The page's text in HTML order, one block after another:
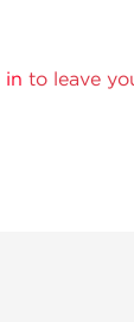
in to leave